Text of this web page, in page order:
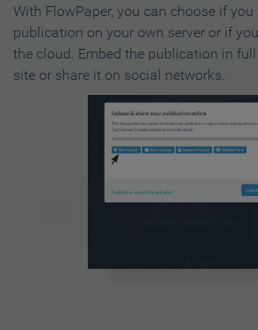
With FlowPaper, you can choose if
publication on your own server or if
the cloud. Embed the publication in
site or share it on social networks.